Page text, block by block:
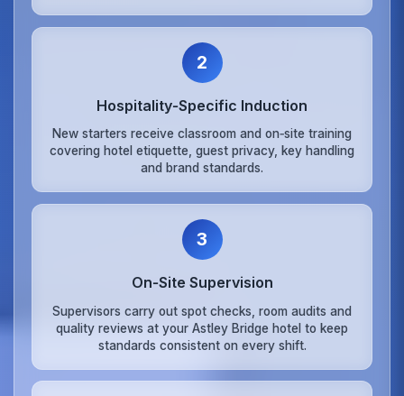
2
Hospitality‑Specific Induction
New starters receive classroom and on‑site training
covering hotel etiquette, guest privacy, key handling
and brand standards.
3
On‑Site Supervision
Supervisors carry out spot checks, room audits and
quality reviews at your Astley Bridge hotel to keep
standards consistent on every shift.